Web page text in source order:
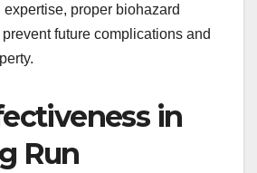
proper biohazard
future complications and
in
Run